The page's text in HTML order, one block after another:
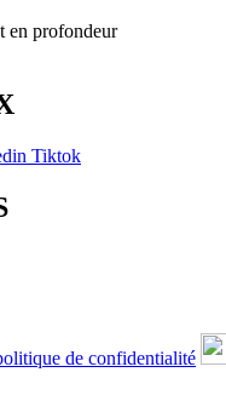
en profondeur
Tiktok
de confidentialité